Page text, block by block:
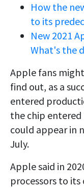
How the
to its
New 2021
What's the
Apple fans
find out, as a
entered
the chip
could appear in
July.
Apple said in
processors to